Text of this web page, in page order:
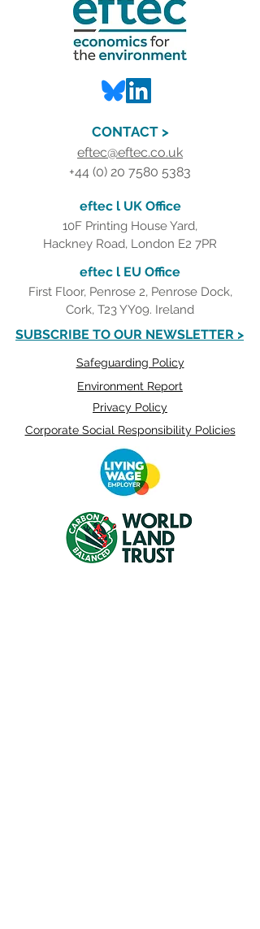
CONTACT >
eftec@eftec.co.uk
+44 (0) 20 7580 5383
eftec l UK Office
10F Printing House Yard,
Hackney Road, London E2 7PR
eftec l EU Office
First Floor, Penrose 2, Penrose Dock,
Cork, T23 YY09. Ireland
SUBSCRIBE TO OUR NEWSLETTER >
Safeguarding Policy
Environment Report
Privacy Policy
Corporate Social Responsibility Policies